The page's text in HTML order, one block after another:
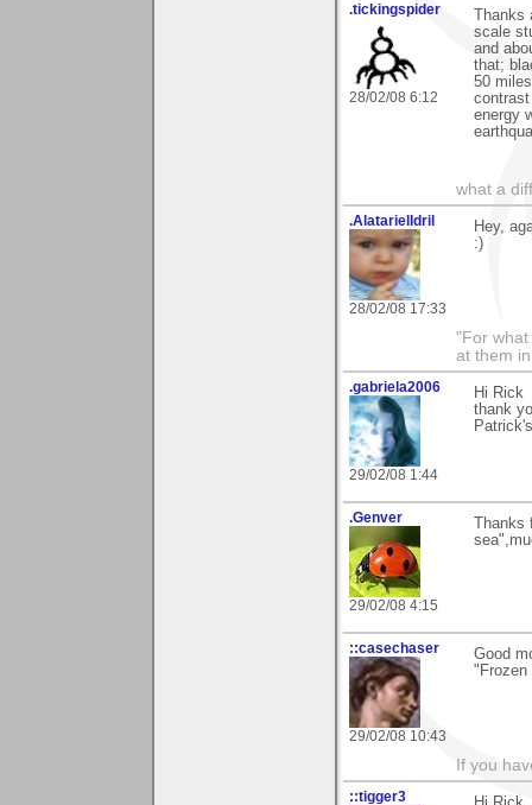
.tickingspider
28/02/08 6:12
scale
and
that;
50
energy
what a
.AlatarielIdril
28/02/08 17:33
Hey,
:)
"For
at them
.gabriela2006
29/02/08 1:44
Hi Rick
thank
.Genver
29/02/08 4:15
::casechaser
29/02/08 10:43
Good
"Frozen
If you
::tigger3